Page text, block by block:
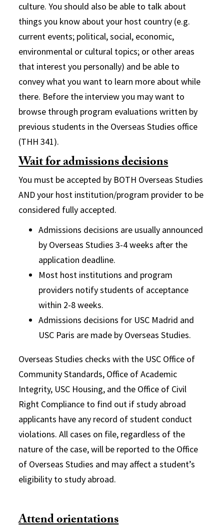
culture. You should also be able to talk about
things you know about your host country (e.g.
current events; political, social, economic,
environmental or cultural topics; or other areas
that interest you personally) and be able to
convey what you want to learn more about while
there. Before the interview you may want to
browse through program evaluations written by
previous students in the Overseas Studies office
(THH 341).
Wait for admissions decisions
You must be accepted by BOTH Overseas Studies
AND your host institution/program provider to be
considered fully accepted.
Admissions decisions are usually announced
by Overseas Studies 3-4 weeks after the
application deadline.
Most host institutions and program
providers notify students of acceptance
within 2-8 weeks.
Admissions decisions for USC Madrid and
USC Paris are made by Overseas Studies.
Overseas Studies checks with the USC Office of
Community Standards, Office of Academic
Integrity, USC Housing, and the Office of Civil
Right Compliance to find out if study abroad
applicants have any record of student conduct
violations. All cases on file, regardless of the
nature of the case, will be reported to the Office
of Overseas Studies and may affect a student’s
eligibility to study abroad.
Attend orientations